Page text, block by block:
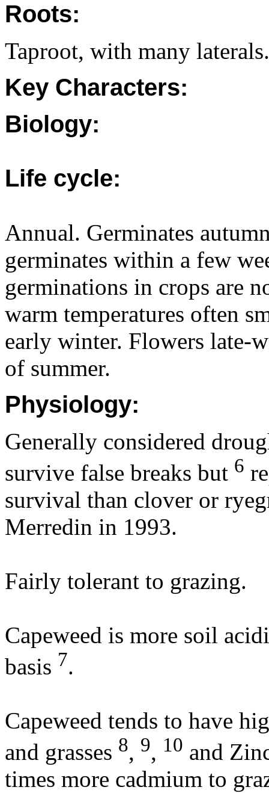
Roots:
Taproot, with many laterals.
Key Characters:
Biology:
Life cycle:
Annual. Germinates
germinates within a few
germinations in crops are
warm temperatures often
early winter. Flowers late-
of summer.
Physiology:
Generally considered
survive false breaks but 6
survival than clover or
Merredin in 1993.
Fairly tolerant to grazing.
Capeweed is more soil
basis 7.
Capeweed tends to have
and grasses 8, 9, 10 and
times more cadmium to